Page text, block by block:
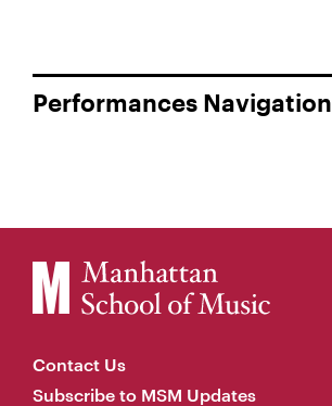
Performances Navigation
Contact Us
Subscribe to MSM Updates